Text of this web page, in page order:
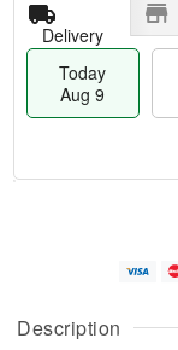
Description
Delivery
Today
Aug 9
A
u
g
g
e
t